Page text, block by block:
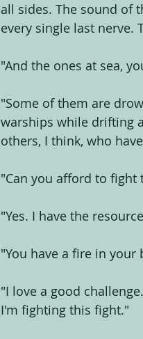
all sides. The sound of
every single last nerve.
"And the ones at sea,
"Some of them are
warships while drifting
others, I think, who
"Can you afford to fight
"Yes. I have the
"You have a fire in your
"I love a good
I'm fighting this fight."